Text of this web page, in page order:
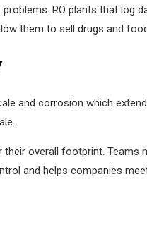
RO plants that log
them to sell drugs and
and corrosion which
overall footprint. Teams
and helps companies